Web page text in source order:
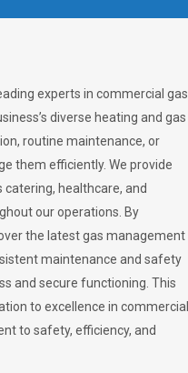
experts in commercial gas
diverse heating and gas
routine maintenance, or
them efficiently. We provide
catering, healthcare, and
our operations. By
the latest gas management
maintenance and safety
and secure functioning. This
to excellence in commercial
to safety, efficiency, and